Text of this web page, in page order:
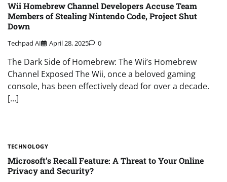
Wii Homebrew Channel Developers Accuse Team
Members of Stealing Nintendo Code, Project Shut
Down
Techpad AI April 28, 2025 0
The Dark Side of Homebrew: The Wii’s Homebrew
Channel Exposed The Wii, once a beloved gaming
console, has been effectively dead for over a decade.
[…]
TECHNOLOGY
Microsoft’s Recall Feature: A Threat to Your Online
Privacy and Security?